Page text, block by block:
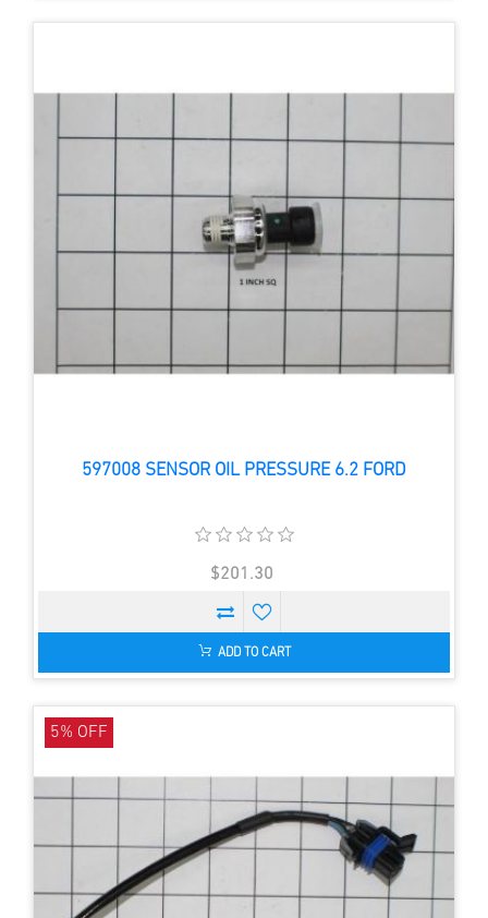
597008 SENSOR OIL PRESSURE 6.2 FORD
$201.30
ADD TO CART
5% OFF